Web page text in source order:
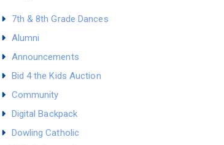
7th & 8th Grade Dances
Alumni
Announcements
Bid 4 the Kids Auction
Community
Digital Backpack
Dowling Catholic